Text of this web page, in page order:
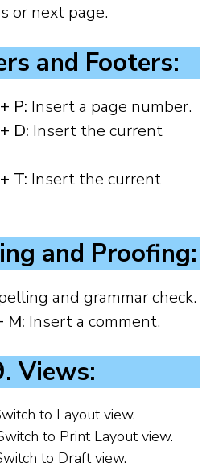
or next page.
and Footers:
P: Insert a page number.
D: Insert the current
T: Insert the current
and Proofing:
and grammar check.
M: Insert a comment.
Views:
to Layout view.
to Print Layout view.
to Draft view.